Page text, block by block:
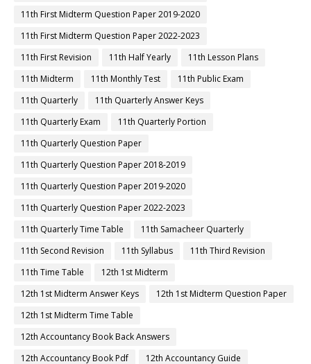
11th First Midterm Question Paper 2019-2020
11th First Midterm Question Paper 2022-2023
11th First Revision
11th Half Yearly
11th Lesson Plans
11th Midterm
11th Monthly Test
11th Public Exam
11th Quarterly
11th Quarterly Answer Keys
11th Quarterly Exam
11th Quarterly Portion
11th Quarterly Question Paper
11th Quarterly Question Paper 2018-2019
11th Quarterly Question Paper 2019-2020
11th Quarterly Question Paper 2022-2023
11th Quarterly Time Table
11th Samacheer Quarterly
11th Second Revision
11th Syllabus
11th Third Revision
11th Time Table
12th 1st Midterm
12th 1st Midterm Answer Keys
12th 1st Midterm Question Paper
12th 1st Midterm Time Table
12th Accountancy Book Back Answers
12th Accountancy Book Pdf
12th Accountancy Guide